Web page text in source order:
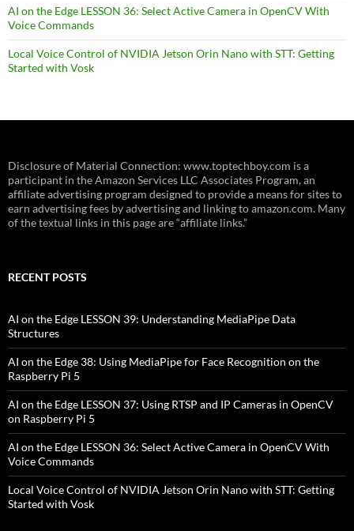
AI on the Edge LESSON 36: Select Active Camera in OpenCV With
Voice Commands
Local Voice Control of NVIDIA Jetson Orin Nano with STT: Getting
Started with Vosk
Disclosure of Material Connection: www.toptechboy.com is a
participant in the Amazon Services LLC Associates Program, an
affiliate advertising program designed to provide a means for sites to
earn advertising fees by advertising and linking to amazon.com. Many
of the textual links in this page are “affiliate links.”
RECENT POSTS
AI on the Edge LESSON 39: Understanding MediaPipe Data
Structures
AI on the Edge 38: Using MediaPipe for Face Recognition on the
Raspberry Pi 5
AI on the Edge LESSON 37: Using RTSP and IP Cameras in OpenCV
on Raspberry Pi 5
AI on the Edge LESSON 36: Select Active Camera in OpenCV With
Voice Commands
Local Voice Control of NVIDIA Jetson Orin Nano with STT: Getting
Started with Vosk